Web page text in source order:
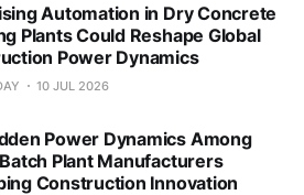
Automation in Dry Concrete
Plants Could Reshape Global
Power Dynamics
10 JUL 2026
Power Dynamics Among
Plant Manufacturers
Construction Innovation